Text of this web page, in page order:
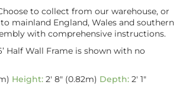
to collect from our warehouse, or
mainland England, Wales and southern
with comprehensive instructions.
Half Wall Frame is shown with no
Height: 2′ 8″ (0.82m) Depth: 2′ 1″